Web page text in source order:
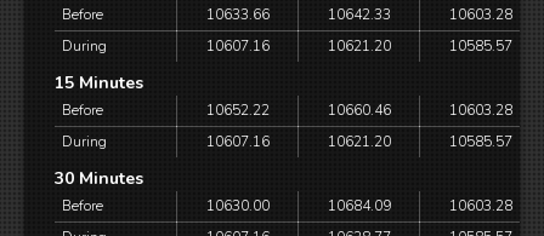
Before 10633.66 10642.33
10603.28
During
10607.16 10621.20 10585.57
15 Minutes
Before 10652.22 10660.46
10603.28
During
10607.16 10621.20 10585.57
30 Minutes
Before 10630.00 10684.09
10603.28